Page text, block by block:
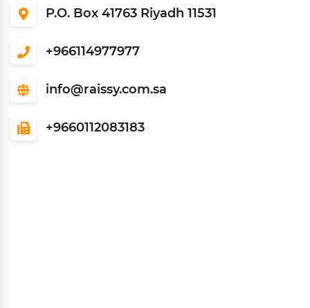
P.O. Box 41763 Riyadh 11531
966114977977+
info@raissy.com.sa
9660112083183+